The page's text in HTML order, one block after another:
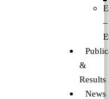
–
&
Results
News